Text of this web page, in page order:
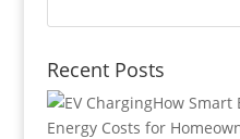
Recent Posts
How Smart
Energy Costs for